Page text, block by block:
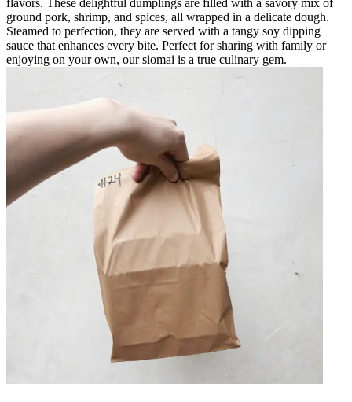
flavors. These delightful dumplings are filled with a savory mix of
ground pork, shrimp, and spices, all wrapped in a delicate dough.
Steamed to perfection, they are served with a tangy soy dipping
sauce that enhances every bite. Perfect for sharing with family or
enjoying on your own, our siomai is a true culinary gem.